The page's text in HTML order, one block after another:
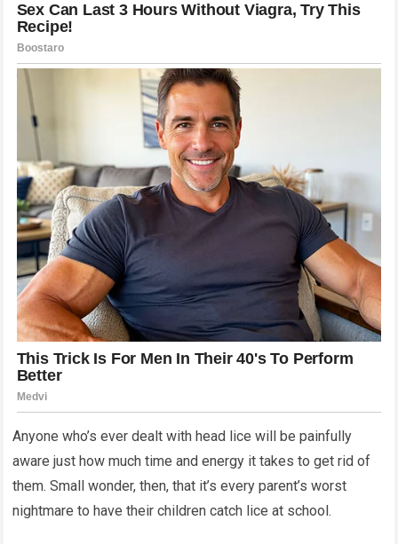
Anyone who’s ever dealt with head lice will be painfully
aware just how much time and energy it takes to get rid of
them. Small wonder, then, that it’s every parent’s worst
nightmare to have their children catch lice at school.